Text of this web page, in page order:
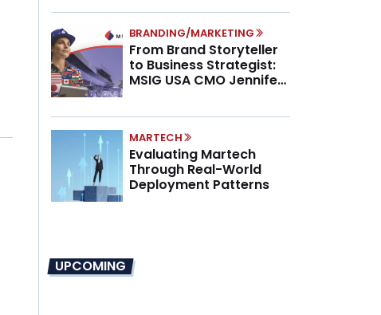
BRANDING/MARKETING
From Brand Storyteller
to Business Strategist:
MSIG USA CMO Jennifer
MARTECH
Evaluating Martech
Through Real-World
Deployment Patterns
UPCOMING